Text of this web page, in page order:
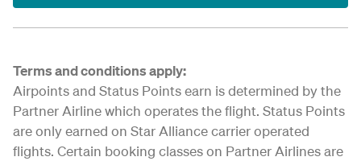
Terms and conditions apply:
Airpoints and Status Points earn is determined by the
Partner Airline which operates the flight. Status Points
are only earned on Star Alliance carrier operated
flights. Certain booking classes on Partner Airlines are